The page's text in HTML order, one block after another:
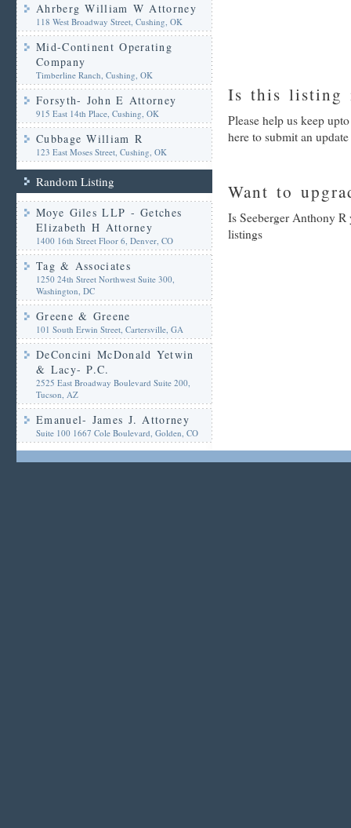
Ahrberg William W Attorney
118 West Broadway Street, Cushing, OK
Mid-Continent Operating
Company
Timberline Ranch, Cushing, OK
Forsyth- John E Attorney
915 East 14th Place, Cushing, OK
Cubbage William R
123 East Moses Street, Cushing, OK
Random Listing
Moye Giles LLP - Getches
Elizabeth H Attorney
1400 16th Street Floor 6, Denver, CO
Tag & Associates
1250 24th Street Northwest Suite 300,
Washington, DC
Greene & Greene
101 South Erwin Street, Cartersville, GA
DeConcini McDonald Yetwin
& Lacy- P.C.
2525 East Broadway Boulevard Suite 200,
Tucson, AZ
Emanuel- James J. Attorney
Suite 100 1667 Cole Boulevard, Golden, CO
Is this listing
Please help us keep
here to submit an update
Want to
Is Seeberger Anthony
listings